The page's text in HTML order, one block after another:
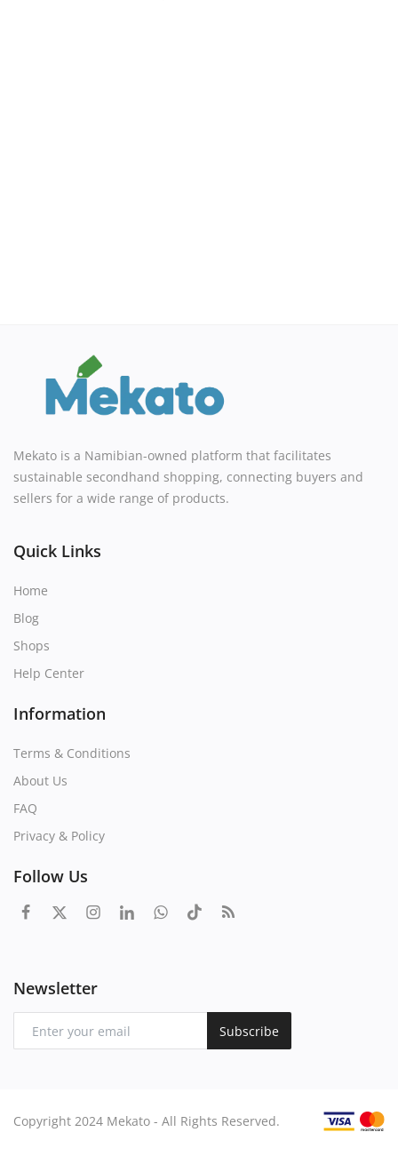
Mekato is a Namibian-owned platform that facilitates
sustainable secondhand shopping, connecting buyers and
sellers for a wide range of products.
Quick Links
Home
Blog
Shops
Help Center
Information
Terms & Conditions
About Us
FAQ
Privacy & Policy
Follow Us
Newsletter
Subscribe
Copyright 2024 Mekato - All Rights Reserved.